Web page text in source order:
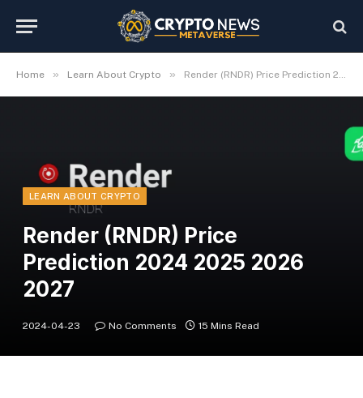
Home » Learn About Crypto » Render (RNDR) Price Prediction 2024 2025 2026 2027
LEARN ABOUT CRYPTO
Render (RNDR) Price
Prediction 2024 2025 2026
2027
2024-04-23 No Comments 15 Mins Read